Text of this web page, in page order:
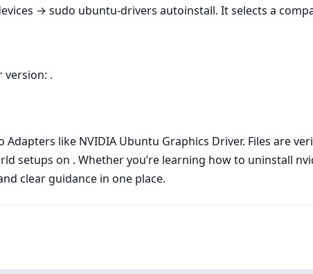
→ sudo ubuntu-drivers autoinstall. It selects a
version: .
like NVIDIA Ubuntu Graphics Driver. Files are
on . Whether you’re learning how to uninstall
clear guidance in one place.